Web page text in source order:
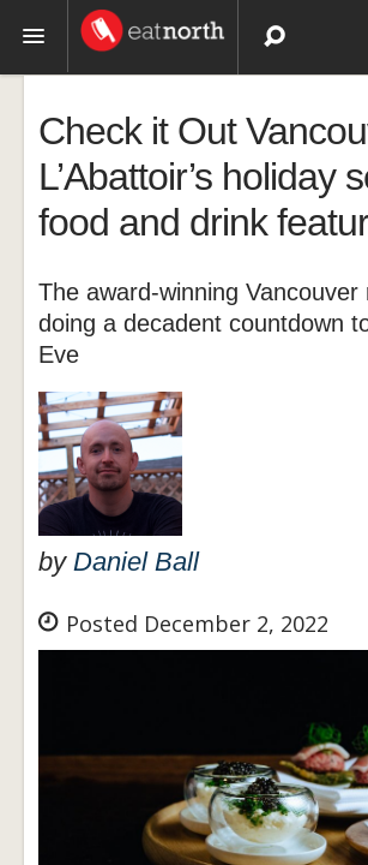
Recipes
Videos
Check it Out
L’Abattoir’s holiday
food and drink
The award-winning
doing a decadent countdown
Eve
by Daniel Ball
Posted December 2, 2022